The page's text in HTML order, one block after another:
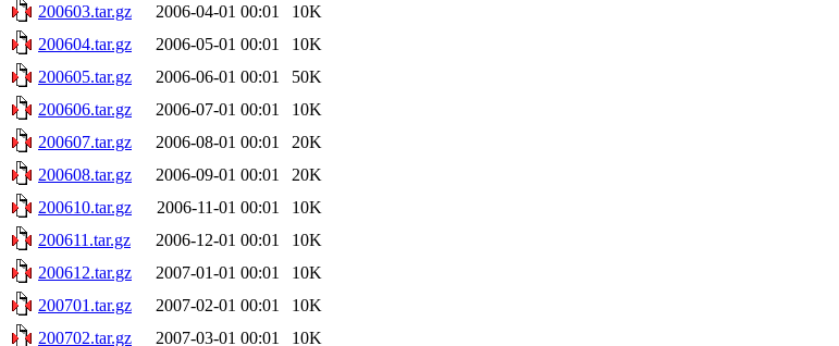
200603.tar.gz
2006-04-01 00:01
10K
200604.tar.gz
2006-05-01 00:01
10K
200605.tar.gz
2006-06-01 00:01
50K
200606.tar.gz
2006-07-01 00:01
10K
200607.tar.gz
2006-08-01 00:01
20K
200608.tar.gz
2006-09-01 00:01
20K
200610.tar.gz
2006-11-01 00:01
10K
200611.tar.gz
2006-12-01 00:01
10K
200612.tar.gz
2007-01-01 00:01
10K
200701.tar.gz
2007-02-01 00:01
10K
200702.tar.gz
2007-03-01 00:01
10K